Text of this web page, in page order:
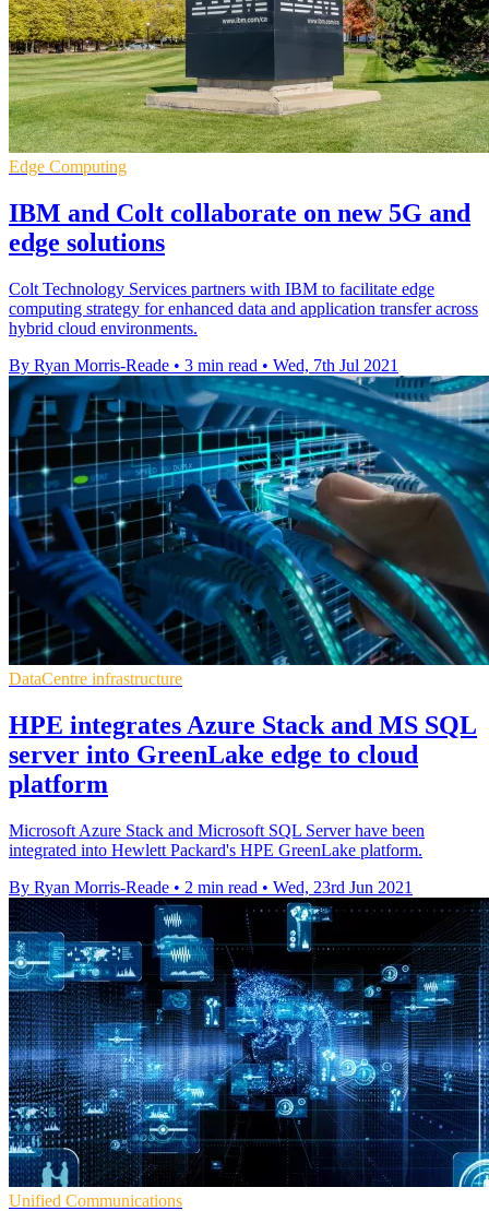
Edge Computing
IBM and Colt collaborate on new 5G and
edge solutions
Colt Technology Services partners with IBM to facilitate edge
computing strategy for enhanced data and application transfer across
hybrid cloud environments.
By Ryan Morris-Reade • 3 min read • Wed, 7th Jul 2021
DataCentre infrastructure
HPE integrates Azure Stack and MS SQL
server into GreenLake edge to cloud
platform
Microsoft Azure Stack and Microsoft SQL Server have been
integrated into Hewlett Packard's HPE GreenLake platform.
By Ryan Morris-Reade • 2 min read • Wed, 23rd Jun 2021
Unified Communications